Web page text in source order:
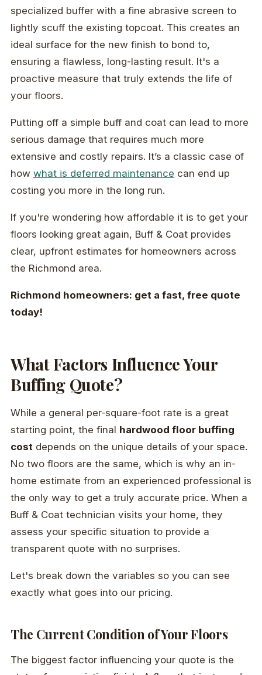
specialized buffer with a fine abrasive screen to
lightly scuff the existing topcoat. This creates an
ideal surface for the new finish to bond to,
ensuring a flawless, long-lasting result. It's a
proactive measure that truly extends the life of
your floors.
Putting off a simple buff and coat can lead to more
serious damage that requires much more
extensive and costly repairs. It’s a classic case of
how what is deferred maintenance can end up
costing you more in the long run.
If you're wondering how affordable it is to get your
floors looking great again, Buff & Coat provides
clear, upfront estimates for homeowners across
the Richmond area.
Richmond homeowners: get a fast, free quote
today!
What Factors Influence Your
Buffing Quote?
While a general per-square-foot rate is a great
starting point, the final hardwood floor buffing
cost depends on the unique details of your space.
No two floors are the same, which is why an in-
home estimate from an experienced professional is
the only way to get a truly accurate price. When a
Buff & Coat technician visits your home, they
assess your specific situation to provide a
transparent quote with no surprises.
Let's break down the variables so you can see
exactly what goes into our pricing.
The Current Condition of Your Floors
The biggest factor influencing your quote is the